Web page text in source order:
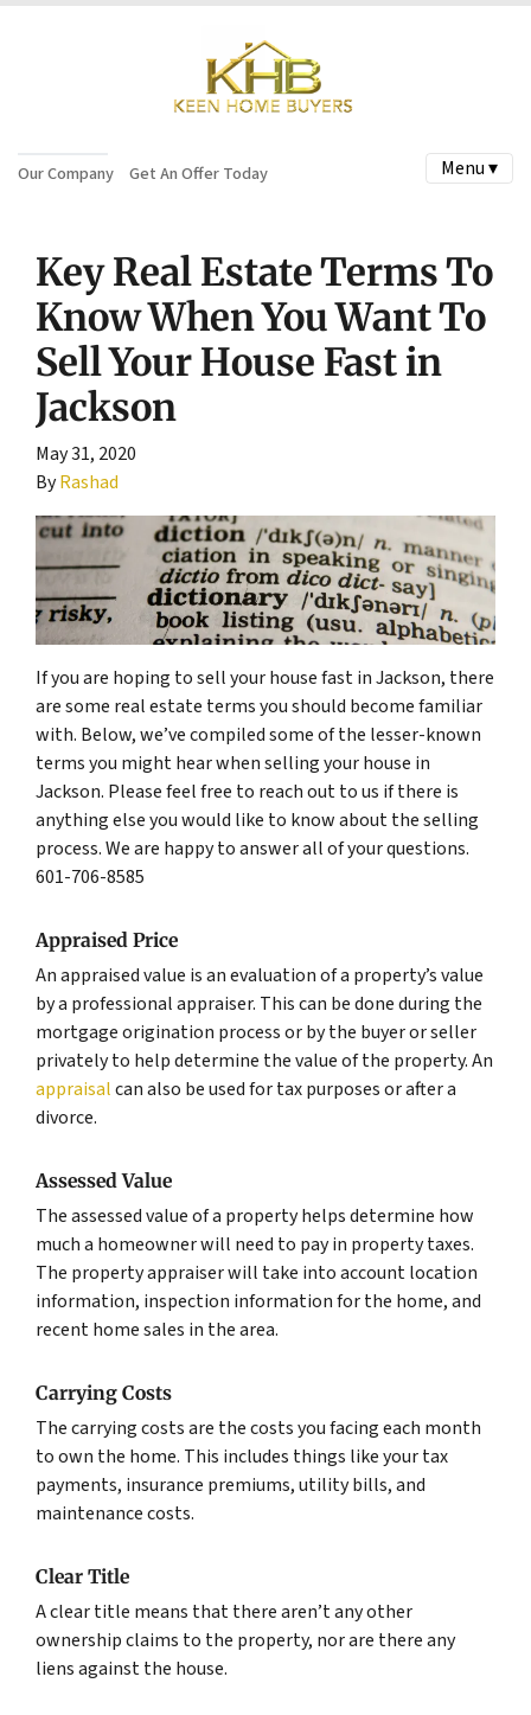
Our Company Get An Offer Today Menu ▾
Key Real Estate Terms To
Know When You Want To
Sell Your House Fast in
Jackson
May 31, 2020
ByRashad
If you are hoping to sell your house fast in Jackson, there
are some real estate terms you should become familiar
with. Below, we’ve compiled some of the lesser-known
terms you might hear when selling your house in
Jackson. Please feel free to reach out to us if there is
anything else you would like to know about the selling
process. We are happy to answer all of your questions.
601-706-8585
Appraised Price
An appraised value is an evaluation of a property’s value
by a professional appraiser. This can be done during the
mortgage origination process or by the buyer or seller
privately to help determine the value of the property. An
appraisalcan also be used for tax purposes or after a
divorce.
Assessed Value
The assessed value of a property helps determine how
much a homeowner will need to pay in property taxes.
The property appraiser will take into account location
information, inspection information for the home, and
recent home sales in the area.
Carrying Costs
The carrying costs are the costs you facing each month
to own the home. This includes things like your tax
payments, insurance premiums, utility bills, and
maintenance costs.
Clear Title
A clear title means that there aren’t any other
ownership claims to the property, nor are there any
liens against the house.